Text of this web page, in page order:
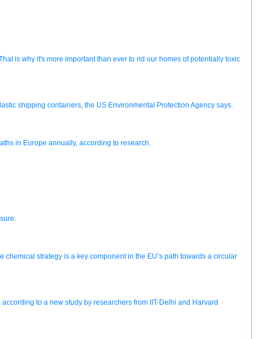
is why it's more important than ever to rid our homes of potentially toxic
shipping containers, the US Environmental Protection Agency says.
in Europe annually, according to research.
strategy is a key component in the EU’s path towards a circular
to a new study by researchers from IIT-Delhi and Harvard